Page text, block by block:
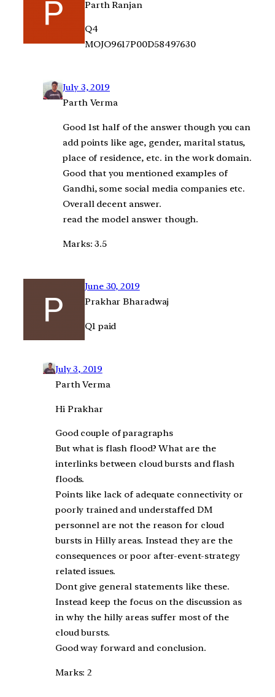
Parth Ranjan
Q4
MOJO9617P00D58497630
July 3, 2019
Parth Verma
Good 1st half of the answer though you can
add points like age, gender, marital status,
place of residence, etc. in the work domain.
Good that you mentioned examples of
Gandhi, some social media companies etc.
Overall decent answer.
read the model answer though.
Marks: 3.5
June 30, 2019
Prakhar Bharadwaj
Q1 paid
July 3, 2019
Parth Verma
Hi Prakhar
Good couple of paragraphs
But what is flash flood? What are the
interlinks between cloud bursts and flash
floods.
Points like lack of adequate connectivity or
poorly trained and understaffed DM
personnel are not the reason for cloud
bursts in Hilly areas. Instead they are the
consequences or poor after-event-strategy
related issues.
Dont give general statements like these.
Instead keep the focus on the discussion as
in why the hilly areas suffer most of the
cloud bursts.
Good way forward and conclusion.
Marks: 2